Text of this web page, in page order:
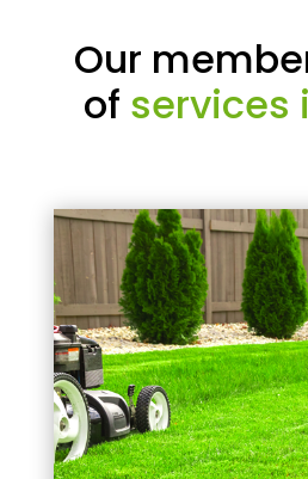
Our
of services